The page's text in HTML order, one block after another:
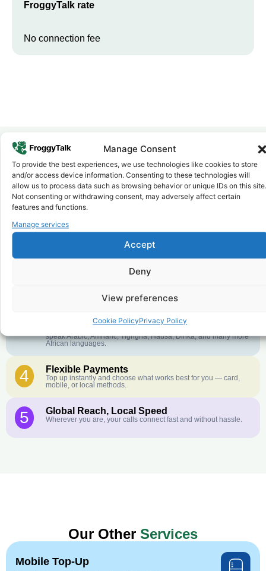
Manage Consent
To provide the best experiences, we use technologies like cookies to store
and/or access device information. Consenting to these technologies will
allow us to process data such as browsing behavior or unique IDs on this site.
Not consenting or withdrawing consent, may adversely affect certain
features and functions.
Manage services
Accept
Deny
View preferences
Cookie PolicyPrivacy Policy
FroggyTalk rate
No connection fee
Why FroggyTalk
Why Use FroggyTalk for Your Calls
toEritrea?
1 Affordable Rates
further. No surprise charges, ever.
Crystal-Clear Quality
English or French is not your first language? That is not a
speak Arabic, Amharic, Tigrigna, Hausa, Dinka, and many more
African languages.
4 Flexible Payments
Top up instantly and choose what works best for you — card,
mobile, or local methods.
5 Global Reach, Local Speed
Wherever you are, your calls connect fast and without hassle.
Our Other Services
Mobile Top-Up